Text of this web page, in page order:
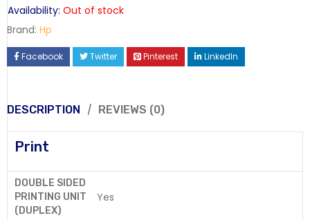
Availability: Out of stock
Brand: Hp
Facebook Twitter Pinterest LinkedIn
DESCRIPTION REVIEWS (0)
Print
DOUBLE SIDED
PRINTING UNIT
(DUPLEX)
Yes